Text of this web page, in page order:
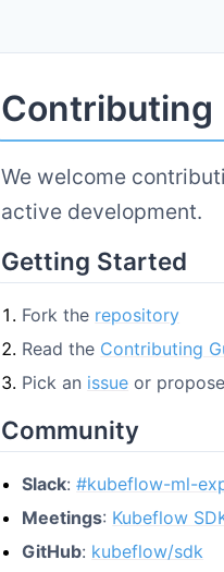
Contributing
We welcome
active development.
Getting Started
Fork the repository
Read the Contributing
Pick an issue or
Community
Slack:#kubeflow-ml-
Meetings: Kubeflow
GitHub: kubeflow/sdk